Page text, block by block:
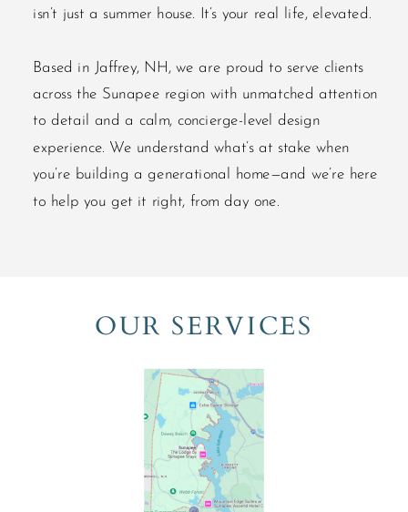
isn’t just a summer house. It’s your real life, elevated.
Based in Jaffrey, NH, we are proud to serve clients
across the Sunapee region with unmatched attention
to detail and a calm, concierge-level design
experience. We understand what’s at stake when
you’re building a generational home—and we’re here
to help you get it right, from day one.
OUR SERVICES